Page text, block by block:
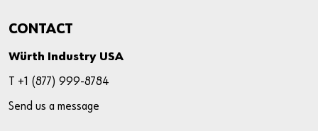
CONTACT
Würth Industry USA
T +1 (877) 999-8784
Send us a message